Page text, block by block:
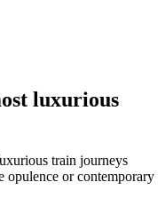
luxurious
train journeys
opulence or contemporary